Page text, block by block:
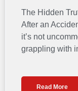
The Hidden
After an
it’s not
grappling with
Read More